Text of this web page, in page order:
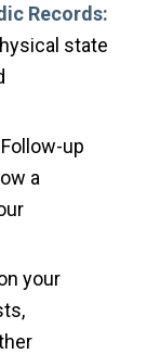
Records:
state
Follow-up
a
your